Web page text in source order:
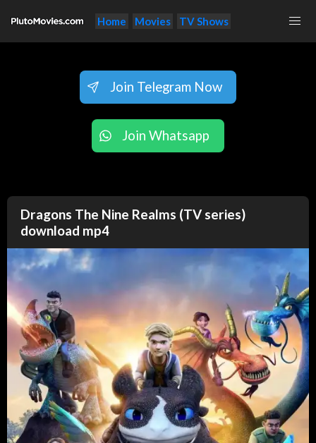
Home Movies TV Shows
Join Telegram Now
Join Whatsapp
Dragons The Nine Realms (TV series)
download mp4